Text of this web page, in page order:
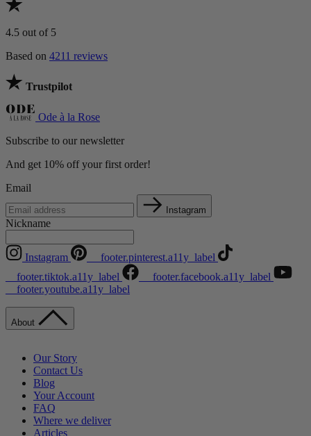
4.5 out of 5
Based on 4211 reviews
Trustpilot
Ode à la Rose
Subscribe to our newsletter
And get 10% off your first order!
Email
Instagram
Nickname
Instagram
__footer.pinterest.a11y_label
__footer.tiktok.a11y_label
__footer.facebook.a11y_label
__footer.youtube.a11y_label
About
Our Story
Contact Us
Blog
Your Account
FAQ
Where we deliver
Articles